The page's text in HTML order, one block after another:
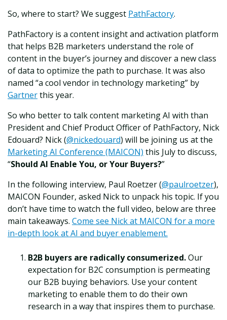
So, where to start? We suggest PathFactory.
PathFactory is a content insight and activation platform
that helps B2B marketers understand the role of
content in the buyer’s journey and discover a new class
of data to optimize the path to purchase. It was also
named “a cool vendor in technology marketing” by
Gartnerthis year.
So who better to talk content marketing AI with than
President and Chief Product Officer of PathFactory, Nick
Edouard? Nick (@nickedouard) will be joining us at the
Marketing AI Conference (MAICON) this July to discuss,
“Should AI Enable You, or Your Buyers?”
In the following interview, Paul Roetzer (@paulroetzer),
MAICON Founder, asked Nick to unpack his topic. If you
don’t have time to watch the full video, below are three
main takeaways. Come see Nick at MAICON for a more
in-depth look at AI and buyer enablement.
B2B buyers are radically consumerized.Our
expectation for B2C consumption is permeating
our B2B buying behaviors. Use your content
marketing to enable them to do their own
research in a way that inspires them to purchase.